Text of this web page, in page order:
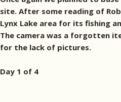
site. After some reading of
Lynx Lake area for its fishing
The camera was a forgotten
for the lack of pictures.
Day 1 of 4